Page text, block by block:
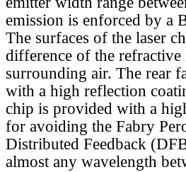
emission is enforced by a
The surfaces of the laser
difference of the refractive
surrounding air. The rear
with a high reflection
chip is provided with a
for avoiding the Fabry
Distributed Feedback
almost any wavelength